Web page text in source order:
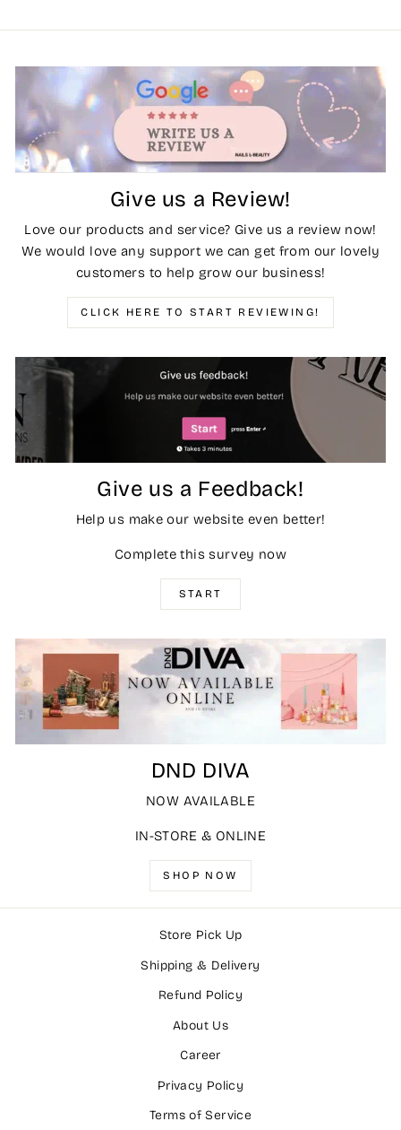
Give us a Review!
Love our products and service? Give us a review now!
We would love any support we can get from our lovely
customers to help grow our business!
CLICK HERE TO START REVIEWING!
Give us a Feedback!
Help us make our website even better!
Complete this survey now
START
DND DIVA
NOW AVAILABLE
IN-STORE & ONLINE
SHOP NOW
Store Pick Up
Shipping & Delivery
Refund Policy
About Us
Career
Privacy Policy
Terms of Service